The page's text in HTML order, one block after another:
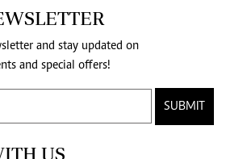
and stay updated on
the latest developments and special offers!
SUBMIT
US